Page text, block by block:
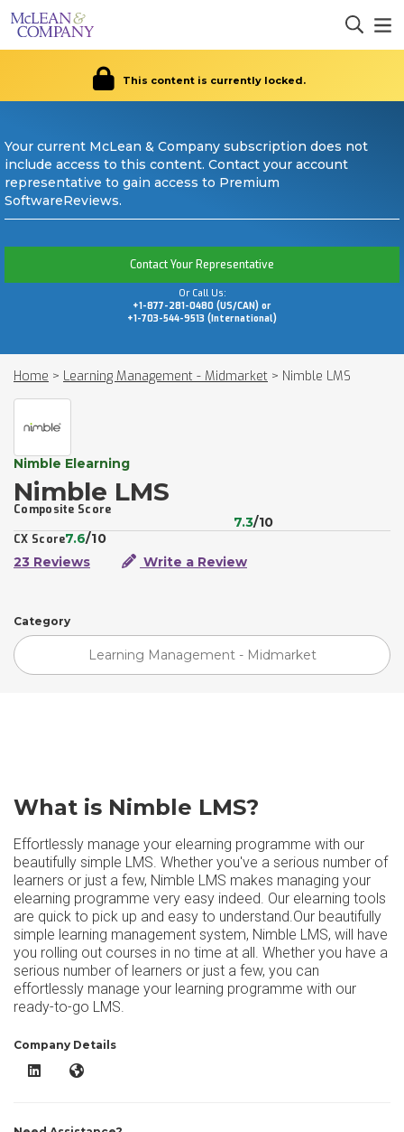
This content is currently locked.
Your current McLean & Company subscription does not
include access to this content. Contact your account
representative to gain access to Premium
SoftwareReviews.
Contact Your Representative
Or Call Us:
+1-877-281-0480 (US/CAN) or
+1-703-544-9513 (International)
Home > Learning Management - Midmarket > Nimble LMS
Nimble Elearning
Nimble LMS
Composite Score
7.3/10
CX Score7.6/10
23 Reviews
Write a Review
Category
Learning Management - Midmarket
What is Nimble LMS?
Effortlessly manage your elearning programme with our
beautifully simple LMS. Whether you've a serious number of
learners or just a few, Nimble LMS makes managing your
elearning programme very easy indeed. Our elearning tools
are quick to pick up and easy to understand.Our beautifully
simple learning management system, Nimble LMS, will have
you rolling out courses in no time at all. Whether you have a
serious number of learners or just a few, you can
effortlessly manage your learning programme with our
ready-to-go LMS.
Company Details
Nimble LMS LinkedIn
Nimble LMS Website